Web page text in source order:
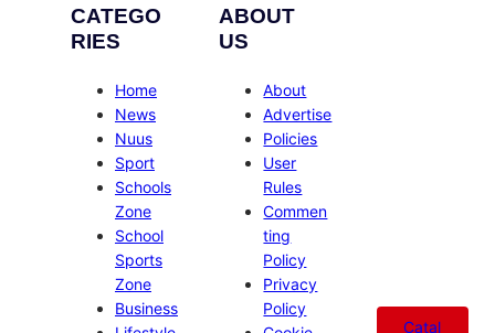
CATEGO
RIES
Home
News
Nuus
Sport
Schools
Zone
School
Sports
Zone
Business
ABOUT
US
About
Advertise
Policies
User
Rules
Commen
ting
Policy
Privacy
Policy
Catal